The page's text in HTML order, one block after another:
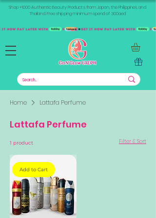
Shop +1000 Authentic Beauty Products from Japan, the Philippines, and
Thailand. Free shipping minimum spend of 300aed
Home Lattafa Perfume
Lattafa Perfume
1 product Filter & Sort
Add to Cart